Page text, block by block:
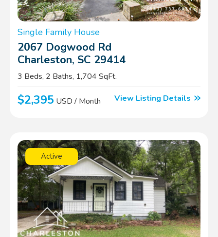
Single Family House
2067 Dogwood Rd
Charleston, SC 29414
3 Beds, 2 Baths, 1,704 SqFt.
$2,395 USD / Month View Listing Details
Active